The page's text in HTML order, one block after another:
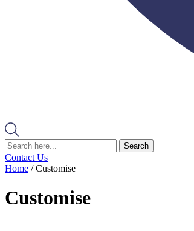
Search
Contact Us
Home / Customise
Customise